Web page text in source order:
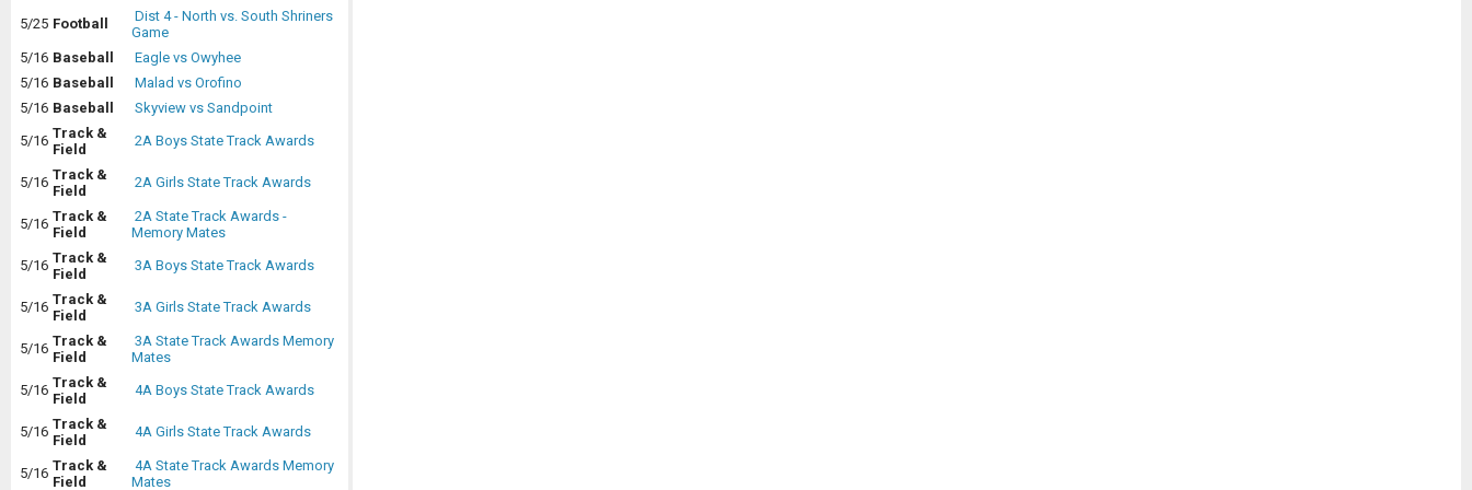
5/25 Football
Dist 4 - North vs. South Shriners
Game
5/16 Baseball
Eagle vs Owyhee
5/16 Baseball
Malad vs Orofino
5/16 Baseball
Skyview vs Sandpoint
5/16 Track &
Field
2A Boys State Track Awards
5/16 Track &
Field
2A Girls State Track Awards
5/16 Track &
Field
2A State Track Awards -
Memory Mates
5/16 Track &
Field
3A Boys State Track Awards
5/16 Track &
Field
3A Girls State Track Awards
5/16 Track &
Field
3A State Track Awards Memory
Mates
5/16 Track &
Field
4A Boys State Track Awards
5/16 Track &
Field
4A Girls State Track Awards
5/16 Track &
Field
4A State Track Awards Memory
Mates